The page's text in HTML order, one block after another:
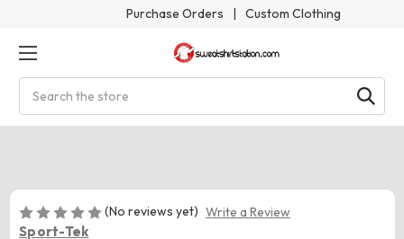
Purchase Orders | Custom Clothing
(No reviews yet) Write a Review
Sport-Tek